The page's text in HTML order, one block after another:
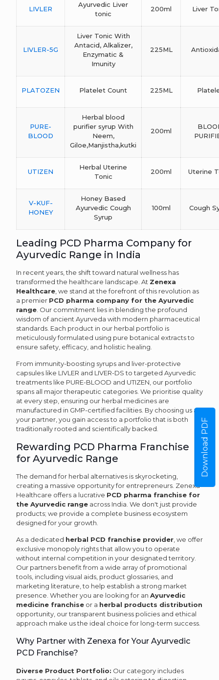
LIVLER
Ayurvedic Liver
tonic
200ml Liver
LIVLER-5G
Liver Tonic With
Antacid, Alkalizer,
Enzymatic &
Imunity
225ML
PLATOZEN Platelet Count 225ML
PURE-
BLOOD
Herbal blood
purifier syrup With
Neem,
Giloe,Manjistha,kutki
200ml
UTIZEN
Herbal Uterine
Tonic
200ml Uterine
V-KUF-
HONEY
Honey Based
Ayurvedic Cough
Syrup
100ml Cough
Leading PCD Pharma Company for
Ayurvedic Range in India
In recent years, the shift toward natural wellness has
transformed the healthcare landscape. At Zenexa
Healthcare , we stand at the forefront of this revolution as
a premier PCD pharma company for the Ayurvedic
range . Our commitment lies in blending the profound
wisdom of ancient Ayurveda with modern pharmaceutical
standards. Each product in our herbal portfolio is
meticulously formulated using pure botanical extracts to
ensure safety, efficacy, and holistic healing.
From immunity-boosting syrups and liver-protective
capsules like LIVLER and LIVER-DS to targeted Ayurvedic
treatments like PURE-BLOOD and UTIZEN, our portfolio
spans all major therapeutic categories. We prioritise quality
at every step, ensuring our herbal medicines are
manufactured in GMP-certified facilities. By choosing us as
your partner, you gain access to a portfolio that is both
traditionally rooted and scientifically backed.
Rewarding PCD Pharma Franchise
for Ayurvedic Range
The demand for herbal alternatives is skyrocketing,
creating a massive opportunity for entrepreneurs. Zenexa
Healthcare offers a lucrative PCD pharma franchise for
the Ayurvedic range across India. We don't just provide
products; we provide a complete business ecosystem
designed for your growth.
As a dedicated herbal PCD franchise provider , we offer
exclusive monopoly rights that allow you to operate
without internal competition in your designated territory.
Our partners benefit from a wide array of promotional
tools, including visual aids, product glossaries, and
marketing literature, to help establish a strong market
presence. Whether you are looking for an Ayurvedic
medicine franchise or a herbal products distribution
opportunity, our transparent business policies and ethical
approach make us the ideal choice for long-term success.
Why Partner with Zenexa for Your Ayurvedic
PCD Franchise?
Diverse Product Portfolio: Our category includes
Download PDF